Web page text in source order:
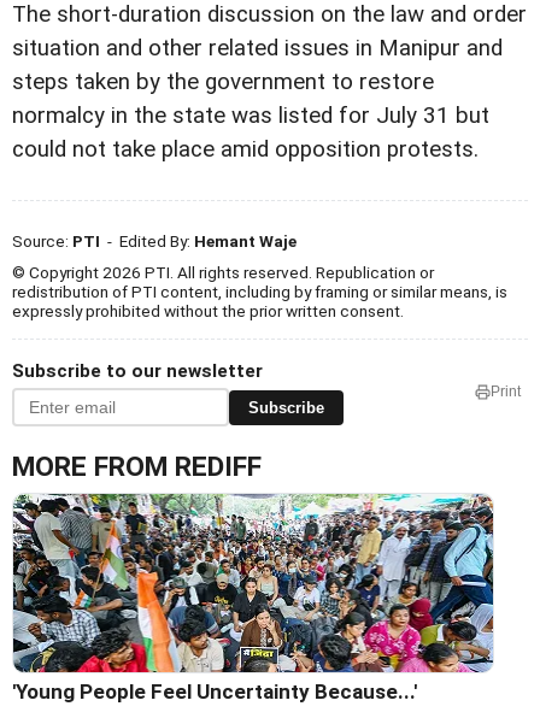
The short-duration discussion on the law and order
situation and other related issues in Manipur and
steps taken by the government to restore
normalcy in the state was listed for July 31 but
could not take place amid opposition protests.
Source: PTI - Edited By: Hemant Waje
© Copyright 2026 PTI. All rights reserved. Republication or
redistribution of PTI content, including by framing or similar means, is
expressly prohibited without the prior written consent.
Subscribe to our newsletter
Subscribe
Print
MORE FROM REDIFF
'Young People Feel Uncertainty Because...'